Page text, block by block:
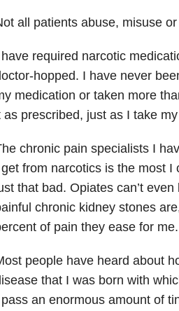
all patients abuse, misuse
required narcotic
hopped. I have never
medication or taken more
as prescribed, just as I take
chronic pain specialists I
from narcotics is the most I
that bad. Opiates can’t
chronic kidney stones
of pain they ease for me.
people have heard about
that I was born with
an enormous amount of